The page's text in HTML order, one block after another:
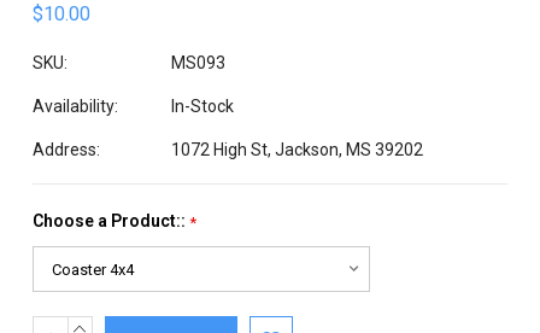
$10.00
SKU: MS093
Availability: In-Stock
Address: 1072 High St, Jackson, MS 39202
Choose a Product:: *
CurrentINCREASE